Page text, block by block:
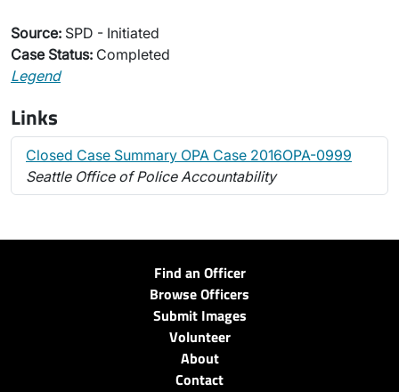
Source: SPD - Initiated
Case Status: Completed
Legend
Links
Closed Case Summary OPA Case 2016OPA-0999
Seattle Office of Police Accountability
Find an Officer
Browse Officers
Submit Images
Volunteer
About
Contact